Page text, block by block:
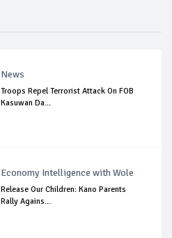
News
Troops Repel Terrorist Attack On FOB
Kasuwan Da...
Economy Intelligence with Wole
Release Our Children: Kano Parents
Rally Agains...